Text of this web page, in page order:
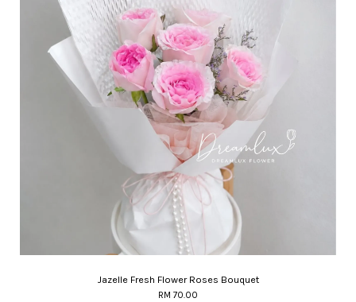
Jazelle Fresh Flower Roses Bouquet
RM 70.00